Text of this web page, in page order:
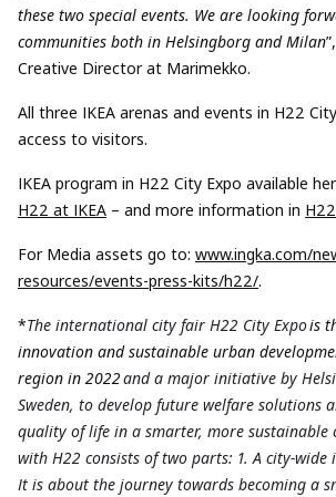
these two special events. We are looking
communities both in Helsingborg and Milan
Creative Director at Marimekko.
All three IKEA arenas and events in H22
access to visitors.
IKEA program in H22 City Expo available
H22 at IKEA – and more information in
For Media assets go to: www.ingka.com/
resources/events-press-kits/h22/.
*The international city fair H22 City Expois
innovation and sustainable urban
region in 2022and a major initiative by
Sweden, to develop future welfare solutions
quality of life in a smarter, more sustainable
with H22 consists of two parts: 1. A city-
It is about the journey towards becoming a